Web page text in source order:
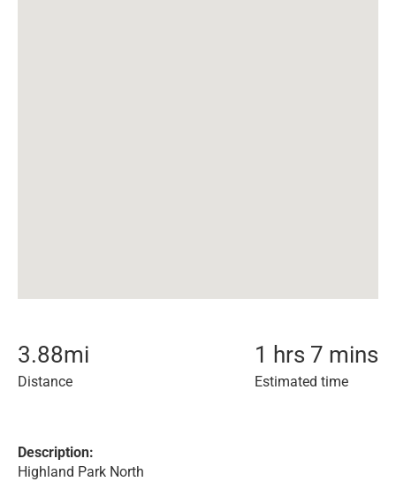
3.88mi
Distance
1 hrs 7 mins
Estimated time
Description:
Highland Park North